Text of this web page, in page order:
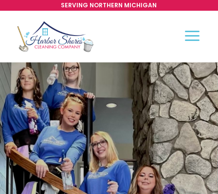
SERVING NORTHERN MICHIGAN